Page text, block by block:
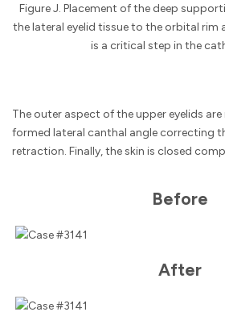
Figure J. Placement of the deep
the lateral eyelid tissue to the orbital
is a critical step in the
The outer aspect of the upper eyelids
formed lateral canthal angle correcting
retraction. Finally, the skin is closed
Before
After